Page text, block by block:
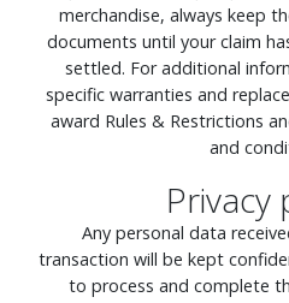
merchandise, always keep
documents until your claim
settled. For additional
specific warranties and
award Rules & Restrictions
and
Privacy
Any personal data
transaction will be kept
to process and complete